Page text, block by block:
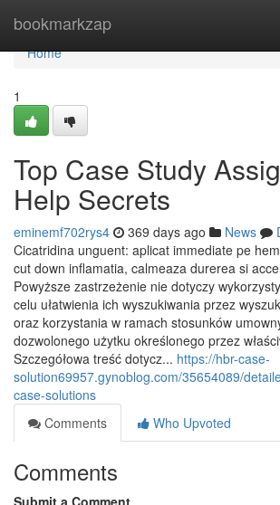
bookmarkzap
Home
Home
1
Top Case Study
Help Secrets
eminemf702rys4 369 days ago News
Cicatridina unguent: aplicat immediate pe
cut down inflamatia, calmeaza durerea si
Powyższe zastrzeżenie nie dotyczy
celu ułatwienia ich wyszukiwania przez
oraz korzystania w ramach stosunków
dozwolonego użytku określonego przez
Szczegółowa treść dotycz... https://hbr-case-
solution69957.gynoblog.com/35654089/
case-solutions
Comments
Who Upvoted
Comments
Submit a Comment